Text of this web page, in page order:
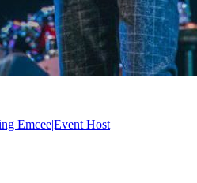
Emcee|Event Host